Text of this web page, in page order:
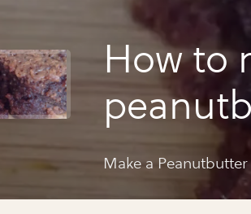
How to
Make a